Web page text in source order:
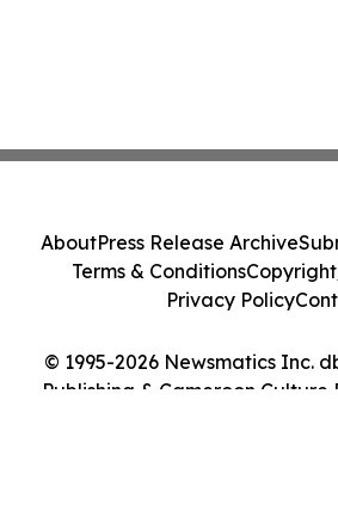
© 1995-2026 Newsmatics Inc.
Publishing & Cameroon Culture
AboutPress Release Archive
Terms & Conditions
Privacy Policy